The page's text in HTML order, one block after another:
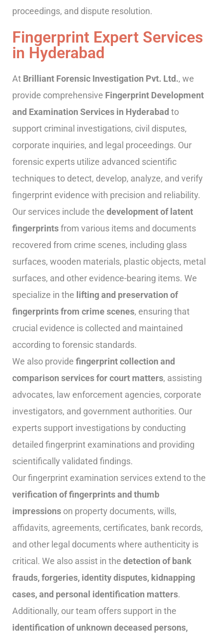
proceedings, and dispute resolution.
Fingerprint Expert Services
in Hyderabad
At Brilliant Forensic Investigation Pvt. Ltd., we
provide comprehensive Fingerprint Development
and Examination Services in Hyderabad to
support criminal investigations, civil disputes,
corporate inquiries, and legal proceedings. Our
forensic experts utilize advanced scientific
techniques to detect, develop, analyze, and verify
fingerprint evidence with precision and reliability.
Our services include the development of latent
fingerprintsfrom various items and documents
recovered from crime scenes, including glass
surfaces, wooden materials, plastic objects, metal
surfaces, and other evidence-bearing items. We
specialize in the lifting and preservation of
fingerprints from crime scenes, ensuring that
crucial evidence is collected and maintained
according to forensic standards.
We also provide fingerprint collection and
comparison services for court matters, assisting
advocates, law enforcement agencies, corporate
investigators, and government authorities. Our
experts support investigations by conducting
detailed fingerprint examinations and providing
scientifically validated findings.
Our fingerprint examination services extend to the
verification of fingerprints and thumb
impressions on property documents, wills,
affidavits, agreements, certificates, bank records,
and other legal documents where authenticity is
critical. We also assist in the detection of bank
frauds, forgeries, identity disputes, kidnapping
cases, and personal identification matters.
Additionally, our team offers support in the
identification of unknown deceased persons,